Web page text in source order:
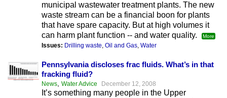
municipal wastewater treatment plants. The new
waste stream can be a financial boon for plants
that have spare capacity. But at high volumes it
can harm plant function -- and water quality.
More
Issues: Drilling waste,Oil and Gas,Water
Pennsylvania discloses frac fluids. What’s in that
fracking fluid?
News ,Water Advice December 12, 2008
It’s something many people in the Upper